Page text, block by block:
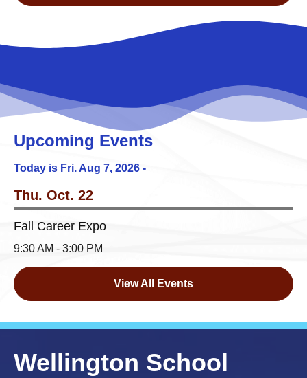
Upcoming Events
Today is Fri. Aug 7, 2026 -
View All Events
Thu. Oct. 22
Fall Career Expo
9:30 AM - 3:00 PM
Wellington School